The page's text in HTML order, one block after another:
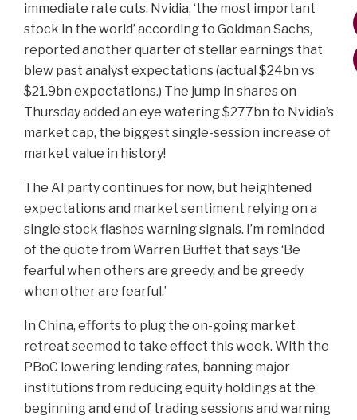
immediate rate cuts. Nvidia, ‘the most important
stock in the world’ according to Goldman Sachs,
reported another quarter of stellar earnings that
blew past analyst expectations (actual $24bn vs
$21.9bn expectations.) The jump in shares on
Thursday added an eye watering $277bn to Nvidia’s
market cap, the biggest single-session increase of
market value in history!
The AI party continues for now, but heightened
expectations and market sentiment relying on a
single stock flashes warning signals. I’m reminded
of the quote from Warren Buffet that says ‘Be
fearful when others are greedy, and be greedy
when other are fearful.’
In China, efforts to plug the on-going market
retreat seemed to take effect this week. With the
PBoC lowering lending rates, banning major
institutions from reducing equity holdings at the
beginning and end of trading sessions and warning